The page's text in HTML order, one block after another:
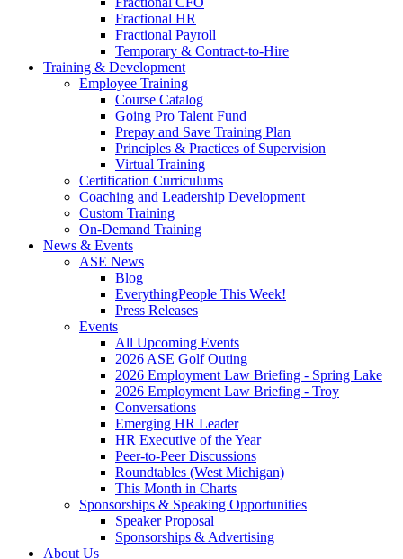
Fractional HR
Fractional Payroll
Temporary & Contract-to-Hire
Training & Development
Employee Training
Course Catalog
Going Pro Talent Fund
Prepay and Save Training Plan
Principles & Practices of Supervision
Virtual Training
Certification Curriculums
Coaching and Leadership Development
Custom Training
On-Demand Training
News & Events
ASE News
Blog
EverythingPeople This Week!
Press Releases
Events
All Upcoming Events
2026 ASE Golf Outing
2026 Employment Law Briefing - Spring Lake
2026 Employment Law Briefing - Troy
Conversations
Emerging HR Leader
HR Executive of the Year
Peer-to-Peer Discussions
Roundtables (West Michigan)
This Month in Charts
Sponsorships & Speaking Opportunities
Speaker Proposal
Sponsorships & Advertising
About Us